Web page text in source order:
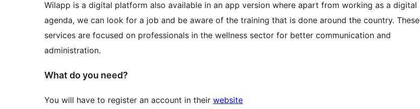
Wilapp is a digital platform also available in an app version where apart from working as a digital
agenda, we can look for a job and be aware of the training that is done around the country. These
services are focused on professionals in the wellness sector for better communication and
administration.
What do you need?
You will have to register an account in their website